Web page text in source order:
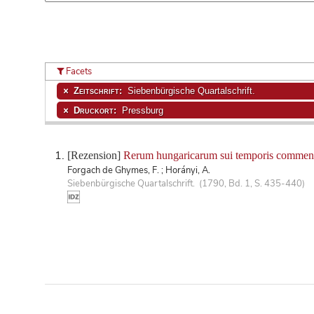
[Rezension] Rerum hungaricarum sui temporis
Forgach de Ghymes, F. ; Horányi, A.
Siebenbürgische Quartalschrift. (1790, Bd. 1, S. 435-440)
Facets
Zeitschrift: Siebenbürgische Quartalschrift.
Druckort: Pressburg